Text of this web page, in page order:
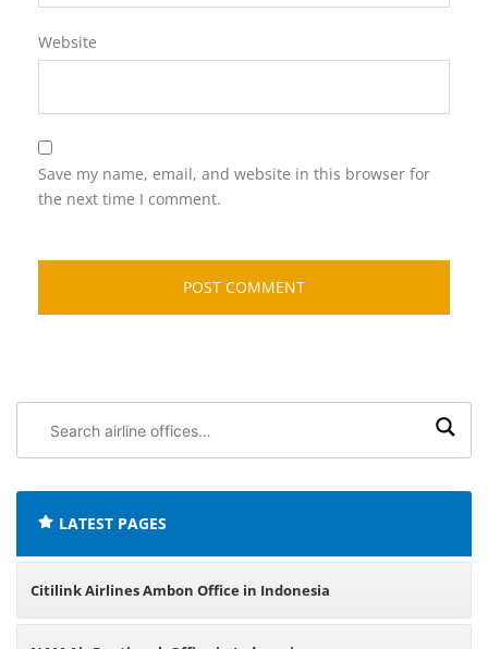
Website
Save my name, email, and website in this browser for
the next time I comment.
airline
LATEST PAGES
Citilink Airlines Ambon Office in Indonesia